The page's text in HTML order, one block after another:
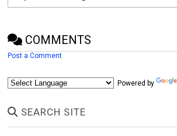
COMMENTS
Post a Comment
Powered by
SEARCH SITE